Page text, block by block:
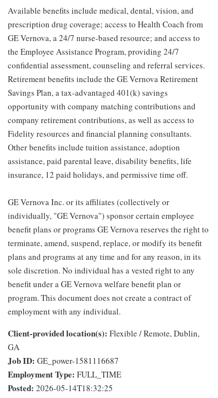
Available benefits include medical, dental, vision, and
prescription drug coverage; access to Health Coach from
GE Vernova, a 24/7 nurse-based resource; and access to
the Employee Assistance Program, providing 24/7
confidential assessment, counseling and referral services.
Retirement benefits include the GE Vernova Retirement
Savings Plan, a tax-advantaged 401(k) savings
opportunity with company matching contributions and
company retirement contributions, as well as access to
Fidelity resources and financial planning consultants.
Other benefits include tuition assistance, adoption
assistance, paid parental leave, disability benefits, life
insurance, 12 paid holidays, and permissive time off.
GE Vernova Inc. or its affiliates (collectively or
individually, "GE Vernova") sponsor certain employee
benefit plans or programs GE Vernova reserves the right to
terminate, amend, suspend, replace, or modify its benefit
plans and programs at any time and for any reason, in its
sole discretion. No individual has a vested right to any
benefit under a GE Vernova welfare benefit plan or
program. This document does not create a contract of
employment with any individual.
Client-provided location(s): Flexible / Remote, Dublin,
GA
Job ID: GE_power-1581116687
Employment Type: FULL_TIME
Posted: 2026-05-14T18:32:25